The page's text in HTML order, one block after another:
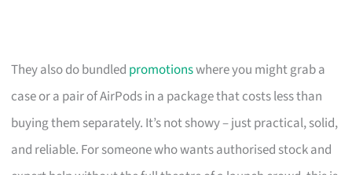
They also do bundled promotionswhere you might grab a
case or a pair of AirPods in a package that costs less than
buying them separately. It’s not showy – just practical, solid,
and reliable. For someone who wants authorised stock and